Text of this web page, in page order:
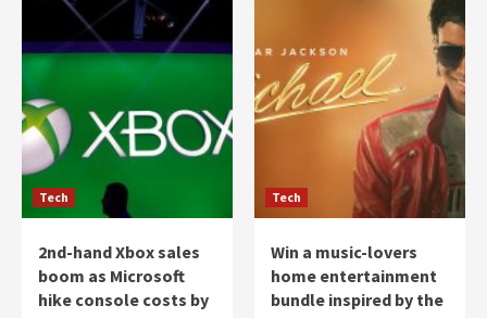
Tech
2nd-hand Xbox sales
boom as Microsoft
hike console costs by
Tech
Win a music-lovers
home entertainment
bundle inspired by the